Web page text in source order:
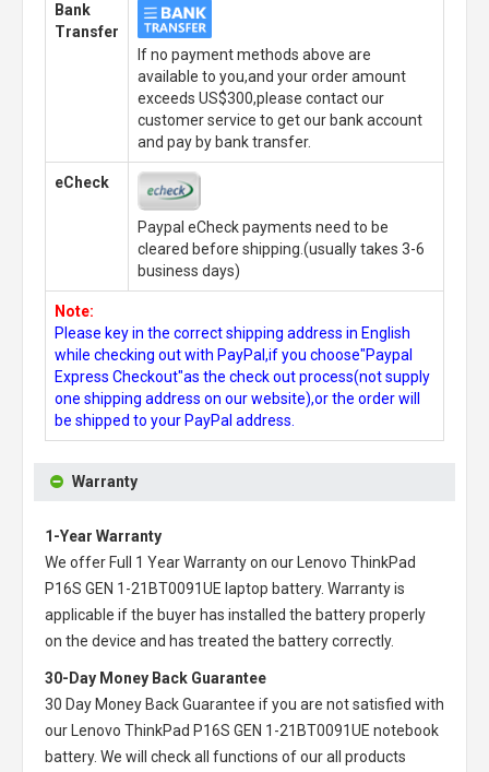
Bank
Transfer
If no payment methods above are
available to you,and your order amount
exceeds US$300,please contact our
customer service to get our bank account
and pay by bank transfer.
eCheck
Paypal eCheck payments need to be
cleared before shipping.(usually takes 3-6
business days)
Note:
Please key in the correct shipping address in English
while checking out with PayPal,if you choose"Paypal
Express Checkout"as the check out process(not supply
one shipping address on our website),or the order will
be shipped to your PayPal address.
Warranty
1-Year Warranty
We offer Full 1 Year Warranty on our
Lenovo ThinkPad
P16S GEN 1-21BT0091UE laptop battery. Warranty is
applicable if the buyer has installed the battery properly
on the device and has treated the battery correctly.
30-Day Money Back Guarantee
30 Day Money Back Guarantee if you are not satisfied with
our
Lenovo ThinkPad P16S GEN 1-21BT0091UE notebook
battery. We will check all functions of our all products